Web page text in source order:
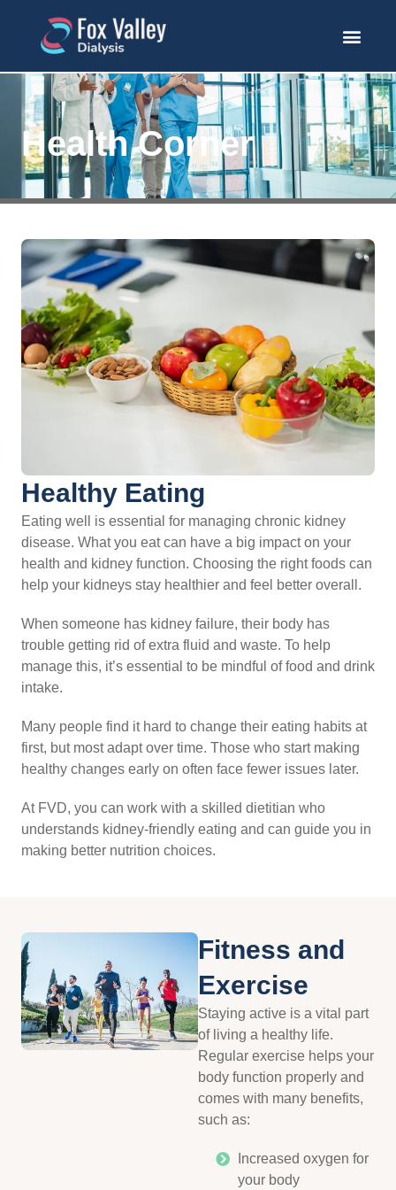
Health Corner
Healthy Eating
Eating well is essential for managing chronic kidney
disease. What you eat can have a big impact on your
health and kidney function. Choosing the right foods can
help your kidneys stay healthier and feel better overall.
When someone has kidney failure, their body has
trouble getting rid of extra fluid and waste. To help
manage this, it’s essential to be mindful of food and drink
intake.
Many people find it hard to change their eating habits at
first, but most adapt over time. Those who start making
healthy changes early on often face fewer issues later.
At FVD, you can work with a skilled dietitian who
understands kidney-friendly eating and can guide you in
making better nutrition choices.
Fitness and
Exercise
Staying active is a vital part
of living a healthy life.
Regular exercise helps your
body function properly and
comes with many benefits,
such as:
Increased oxygen for
your body